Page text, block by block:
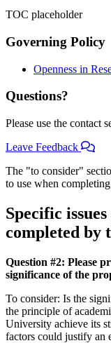
TOC placeholder
Governing Policy
Openness in
Questions?
Please use the contact
Leave Feedback
The "to consider"
to use when
Specific
completed by
Question #2: Please
significance of the
To consider: Is the
the principle of
University achieve its
factors could justify an